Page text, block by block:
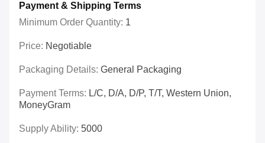
Payment & Shipping Terms
Minimum Order Quantity: 1
Price: Negotiable
Packaging Details: General Packaging
Payment Terms: L/C, D/A, D/P, T/T, Western Union,
MoneyGram
Supply Ability: 5000